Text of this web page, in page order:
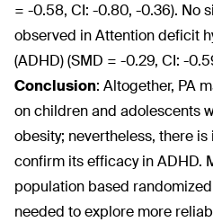
= -0.58, CI: -0.80, -0.36). No
observed in Attention deficit
(ADHD) (SMD = -0.29, CI: -
Conclusion: Altogether, PA
on children and adolescents
obesity; nevertheless, there
confirm its efficacy in ADHD.
population based
needed to explore more